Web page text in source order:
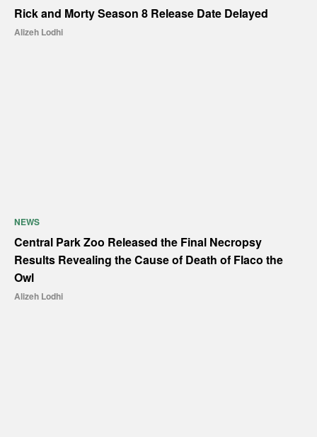
Rick and Morty Season 8 Release Date Delayed
Alizeh Lodhi
NEWS
Central Park Zoo Released the Final Necropsy
Results Revealing the Cause of Death of Flaco the
Owl
Alizeh Lodhi